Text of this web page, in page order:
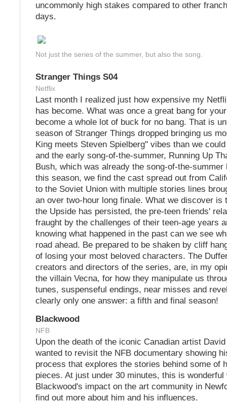
uncommonly high stakes compared to other
days.
Not just the series of the summer, but also the song.
Stranger Things S04
Netflix
Last month I realized just how expensive my
has become. What was once a great bang for
become a whole lot of buck for no bang. That is
season of Stranger Things dropped bringing us
King meets Steven Spielberg" vibes than we
and the early song-of-the-summer, Running Up
Bush, which was already the song-of-the-summer
this season, we find the cast spread out from
to the Soviet Union with multiple stories lines
an over two-hour long finale. What we discover is
the Upside has persisted, the pre-teen friends'
fraught by the challenges of their teen-age years
knowing what happened in the past can we see
road ahead. Be prepared to be shaken by cliff
of losing your most beloved characters. The
creators and directors of the series, are, in my
the villain Vecna, for how they manipulate us
tunes, suspenseful endings, near misses and
clearly only one answer: a fifth and final season!
Blackwood
NFB
Upon the death of the iconic Canadian artist
wanted to revisit the NFB documentary showing
process that explores the stories behind some of
pieces. At just under 30 minutes, this is wonderful
Blackwood's impact on the art community in
find out more about him and his influences.